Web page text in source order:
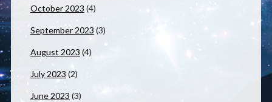
October 2023 (4)
September 2023 (3)
August 2023 (4)
July 2023 (2)
June 2023 (3)